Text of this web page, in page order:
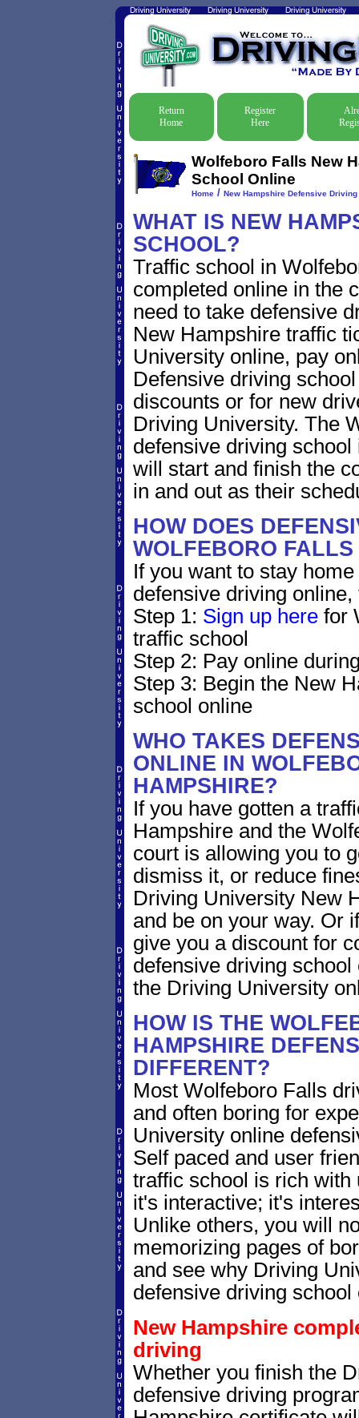
Return
Home
Register
Here
Wolfeboro Falls New
School Online
Home/ New Hampshire Defensive
WHAT IS NEW
SCHOOL?
Traffic school in
completed online in the
need to take defensive
New Hampshire traffic
University online, pay
Defensive driving
discounts or for new
Driving University. The
defensive driving
will start and finish the
in and out as their
HOW DOES
WOLFEBORO
If you want to stay
defensive driving
Step 1: Sign up herefor
traffic school
Step 2: Pay online
Step 3: Begin the New
school online
WHO TAKES
ONLINE IN
HAMPSHIRE?
If you have gotten a
Hampshire and the
court is allowing you to
dismiss it, or reduce
Driving University New
and be on your way. Or
give you a discount for
defensive driving
the Driving University
HOW IS THE
HAMPSHIRE
DIFFERENT?
Most Wolfeboro Falls
and often boring for
University online
Self paced and user
traffic school is rich with
it's interactive; it's
Unlike others, you will
memorizing pages of
and see why Driving
defensive driving school
New Hampshire
driving
Whether you finish the
defensive driving